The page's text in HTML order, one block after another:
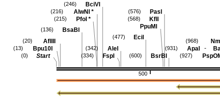
500
(968)
ApaI -
(931)
(927)
BsrBI
(600)
PasI
(576)
KflI
PpuMI
(568)
EciI
(477)
AleI
(342)
FspI
(334)
BciVI
(246)
AlwNI *
(216)
PfoI *
(215)
BsaBI
(136)
AflIII
(20)
Bpu10I
(13)
Start
(0)